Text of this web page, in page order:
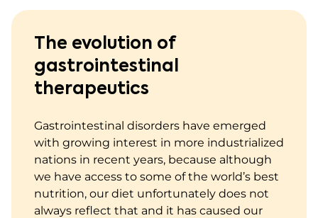
The evolution of
gastrointestinal
therapeutics
Gastrointestinal disorders have emerged
with growing interest in more industrialized
nations in recent years, because although
we have access to some of the world’s best
nutrition, our diet unfortunately does not
always reflect that and it has caused our